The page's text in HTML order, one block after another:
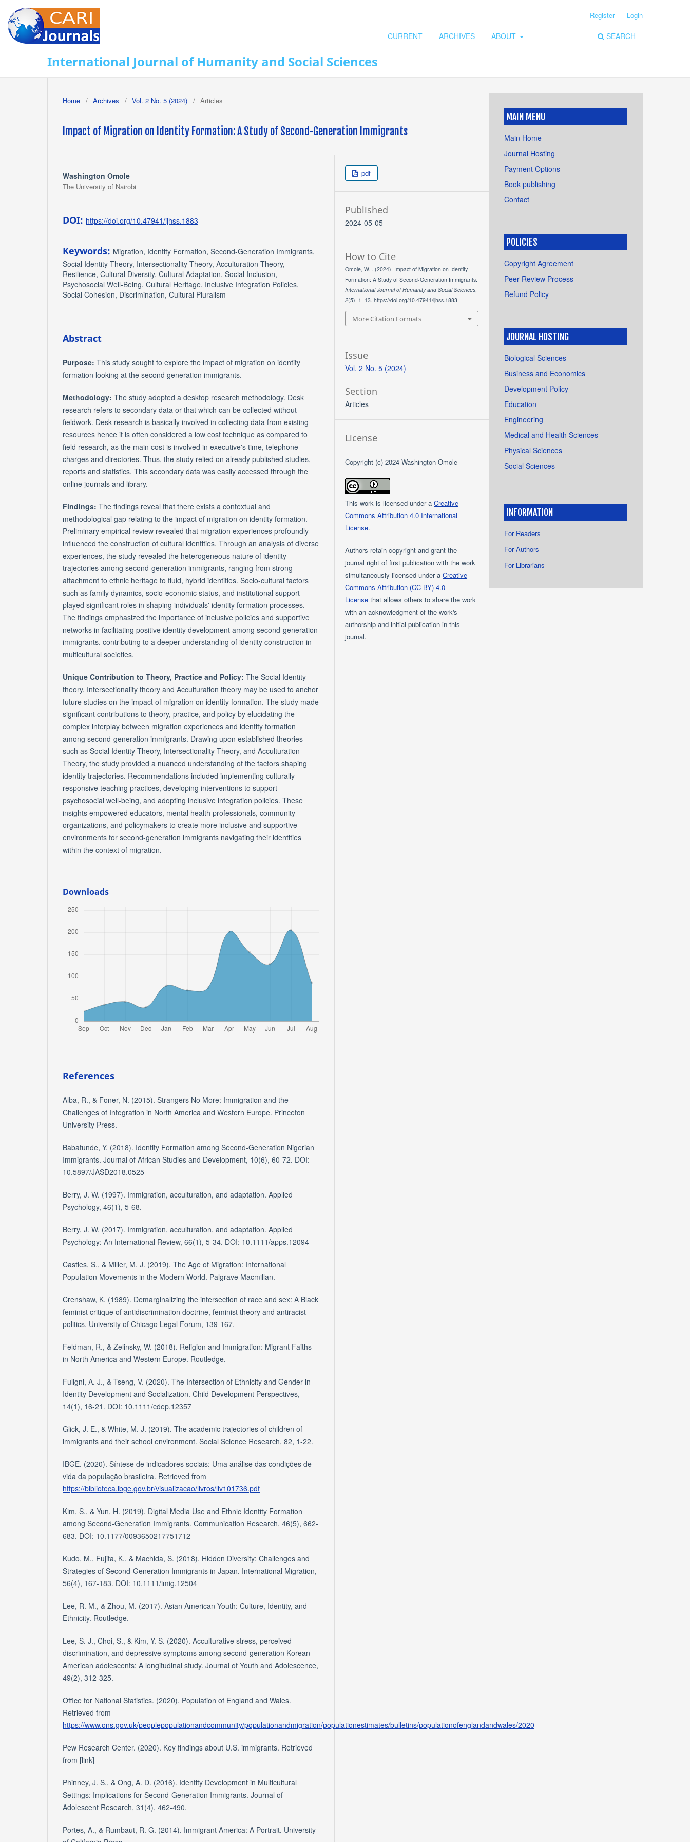
International Journal of Humanity and Social Sciences
CURRENT ARCHIVES ABOUT SEARCH
Register Login
Home / Archives / Vol. 2 No. 5 (2024) / Articles
Impact of Migration on Identity Formation: A Study of Second-Generation Immigrants
Washington Omole
The University of Nairobi
DOI: https://doi.org/10.47941/ijhss.1883
Keywords: Migration, Identity Formation, Second-Generation Immigrants,
Social Identity Theory, Intersectionality Theory, Acculturation Theory,
Resilience, Cultural Diversity, Cultural Adaptation, Social Inclusion,
Psychosocial Well-Being, Cultural Heritage, Inclusive Integration Policies,
Social Cohesion, Discrimination, Cultural Pluralism
Abstract
Purpose: This study sought to explore the impact of migration on identity
formation looking at the second generation immigrants.
Methodology: The study adopted a desktop research methodology. Desk
research refers to secondary data or that which can be collected without
fieldwork. Desk research is basically involved in collecting data from existing
resources hence it is often considered a low cost technique as compared to
field research, as the main cost is involved in executive's time, telephone
charges and directories. Thus, the study relied on already published studies,
reports and statistics. This secondary data was easily accessed through the
online journals and library.
Findings: The findings reveal that there exists a contextual and
methodological gap relating to the impact of migration on identity formation.
Preliminary empirical review revealed that migration experiences profoundly
influenced the construction of cultural identities. Through an analysis of diverse
experiences, the study revealed the heterogeneous nature of identity
trajectories among second-generation immigrants, ranging from strong
attachment to ethnic heritage to fluid, hybrid identities. Socio-cultural factors
such as family dynamics, socio-economic status, and institutional support
played significant roles in shaping individuals' identity formation processes.
The findings emphasized the importance of inclusive policies and supportive
networks in facilitating positive identity development among second-generation
immigrants, contributing to a deeper understanding of identity construction in
multicultural societies.
Unique Contribution to Theory, Practice and Policy: The Social Identity
theory, Intersectionality theory and Acculturation theory may be used to anchor
future studies on the impact of migration on identity formation. The study made
significant contributions to theory, practice, and policy by elucidating the
complex interplay between migration experiences and identity formation
among second-generation immigrants. Drawing upon established theories
such as Social Identity Theory, Intersectionality Theory, and Acculturation
Theory, the study provided a nuanced understanding of the factors shaping
identity trajectories. Recommendations included implementing culturally
responsive teaching practices, developing interventions to support
psychosocial well-being, and adopting inclusive integration policies. These
insights empowered educators, mental health professionals, community
organizations, and policymakers to create more inclusive and supportive
environments for second-generation immigrants navigating their identities
within the context of migration.
Downloads
References
Alba, R., & Foner, N. (2015). Strangers No More: Immigration and the
Challenges of Integration in North America and Western Europe. Princeton
University Press.
Babatunde, Y. (2018). Identity Formation among Second-Generation Nigerian
Immigrants. Journal of African Studies and Development, 10(6), 60-72. DOI:
10.5897/JASD2018.0525
Berry, J. W. (1997). Immigration, acculturation, and adaptation. Applied
Psychology, 46(1), 5-68.
Berry, J. W. (2017). Immigration, acculturation, and adaptation. Applied
Psychology: An International Review, 66(1), 5-34. DOI: 10.1111/apps.12094
Castles, S., & Miller, M. J. (2019). The Age of Migration: International
Population Movements in the Modern World. Palgrave Macmillan.
Crenshaw, K. (1989). Demarginalizing the intersection of race and sex: A Black
feminist critique of antidiscrimination doctrine, feminist theory and antiracist
politics. University of Chicago Legal Forum, 139-167.
Feldman, R., & Zelinsky, W. (2018). Religion and Immigration: Migrant Faiths
in North America and Western Europe. Routledge.
Fuligni, A. J., & Tseng, V. (2020). The Intersection of Ethnicity and Gender in
Identity Development and Socialization. Child Development Perspectives,
14(1), 16-21. DOI: 10.1111/cdep.12357
Glick, J. E., & White, M. J. (2019). The academic trajectories of children of
immigrants and their school environment. Social Science Research, 82, 1-22.
IBGE. (2020). Síntese de indicadores sociais: Uma análise das condições de
vida da população brasileira. Retrieved from
https://biblioteca.ibge.gov.br/visualizacao/livros/liv101736.pdf
Kim, S., & Yun, H. (2019). Digital Media Use and Ethnic Identity Formation
among Second-Generation Immigrants. Communication Research, 46(5), 662-
683. DOI: 10.1177/0093650217751712
Kudo, M., Fujita, K., & Machida, S. (2018). Hidden Diversity: Challenges and
Strategies of Second-Generation Immigrants in Japan. International Migration,
56(4), 167-183. DOI: 10.1111/imig.12504
Lee, R. M., & Zhou, M. (2017). Asian American Youth: Culture, Identity, and
Ethnicity. Routledge.
Lee, S. J., Choi, S., & Kim, Y. S. (2020). Acculturative stress, perceived
discrimination, and depressive symptoms among second-generation Korean
American adolescents: A longitudinal study. Journal of Youth and Adolescence,
49(2), 312-325.
Office for National Statistics. (2020). Population of England and Wales.
Retrieved from
https://www.ons.gov.uk/peoplepopulationandcommunity/populationandmigration/populationestimates/bulletins/populationofenglandandwales/2020
Pew Research Center. (2020). Key findings about U.S. immigrants. Retrieved
from [link]
Phinney, J. S., & Ong, A. D. (2016). Identity Development in Multicultural
Settings: Implications for Second-Generation Immigrants. Journal of
Adolescent Research, 31(4), 462-490.
Portes, A., & Rumbaut, R. G. (2014). Immigrant America: A Portrait. University
pdf
Published
2024-05-05
How to Cite
Omole, W. . (2024). Impact of Migration on Identity
Formation: A Study of Second-Generation Immigrants.
International Journal of Humanity and Social Sciences,
2(5), 1–13. https://doi.org/10.47941/ijhss.1883
More Citation Formats
Issue
Vol. 2 No. 5 (2024)
Section
Articles
License
Copyright (c) 2024 Washington Omole
This work is licensed under aCreative
Commons Attribution 4.0 International
License.
Authors retain copyright and grant the
journal right of first publication with the work
simultaneously licensed under aCreative
Commons Attribution (CC-BY) 4.0
License that allows others to share the work
with an acknowledgment of the work's
authorship and initial publication in this
journal.
MAIN MENU
Main Home
Journal Hosting
Payment Options
Book publishing
Contact
POLICIES
Copyright Agreement
Peer Review Process
Refund Policy
JOURNAL HOSTING
Biological Sciences
Business and Economics
Development Policy
Education
Engineering
Medical and Health Sciences
Physical Sciences
Social Sciences
INFORMATION
For Readers
For Authors
For Librarians